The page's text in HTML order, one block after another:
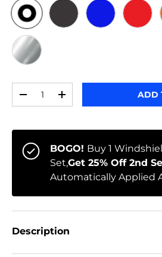
ORIGINALBLACK CARBON
BLUE RED
CHROME
-
+ ADD
BOGO! Buy 1
Set,Get 25% Off 2nd
Automatically Applied
Description